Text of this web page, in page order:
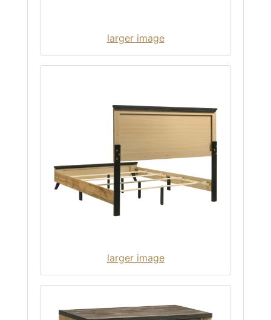
larger image
larger image